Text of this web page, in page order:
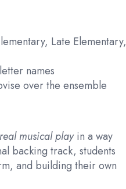
Late Elementary,
names
over the ensemble
real musical playin a way
backing track, students
and building their own